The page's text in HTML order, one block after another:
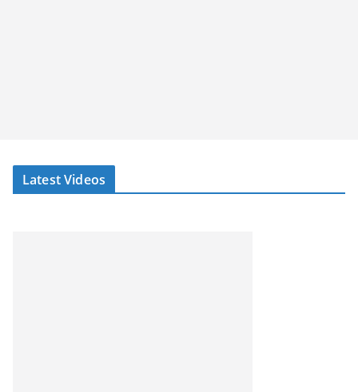
Latest Videos